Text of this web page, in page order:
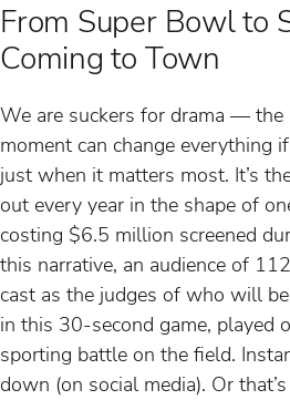
From Super Bowl to
Coming to Town
We are suckers for drama — the
moment can change everything
just when it matters most. It’s
out every year in the shape of
costing $6.5 million screened
this narrative, an audience of
cast as the judges of who will
in this 30-second game, played
sporting battle on the field.
down (on social media). Or